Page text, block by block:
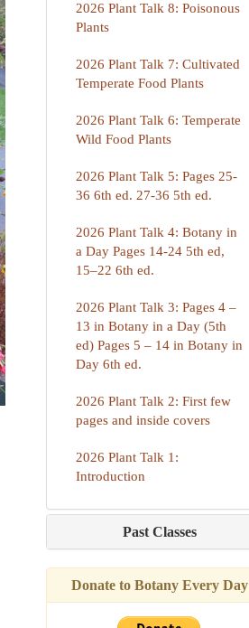
2026 Plant Talk 8: Poisonous
Plants
2026 Plant Talk 7: Cultivated
Temperate Food Plants
2026 Plant Talk 6: Temperate
Wild Food Plants
2026 Plant Talk 5: Pages 25-
36 6th ed. 27-36 5th ed.
2026 Plant Talk 4: Botany in
a Day Pages 14-24 5th ed,
15–22 6th ed.
2026 Plant Talk 3: Pages 4 –
13 in Botany in a Day (5th
ed) Pages 5 – 14 in Botany in
Day 6th ed.
2026 Plant Talk 2: First few
pages and inside covers
2026 Plant Talk 1:
Introduction
Past Classes
Donate to Botany Every Day